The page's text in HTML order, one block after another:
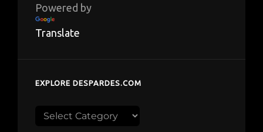
Powered by
Translate
EXPLORE DESPARDES.COM
Explore